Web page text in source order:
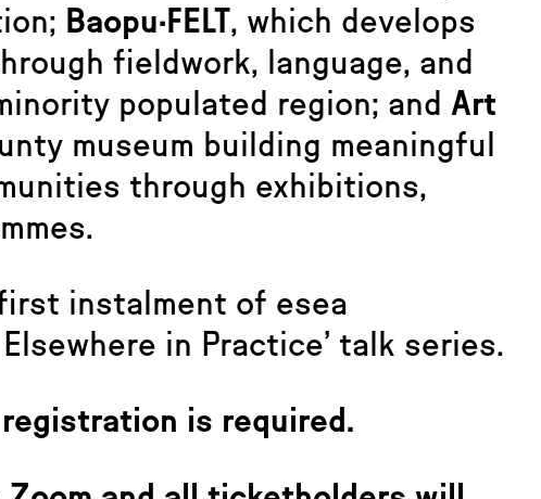
Baopu·FELT, which develops
fieldwork, language, and
populated region; and Art
museum building meaningful
through exhibitions,
instalment of esea
in Practice’ talk series.
is required.